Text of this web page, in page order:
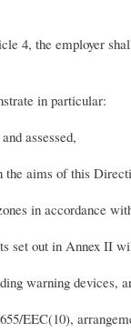
4, the employer
in particular:
assessed,
the aims of this
in accordance
set out in Annex II
warning devices,
EEC(10),